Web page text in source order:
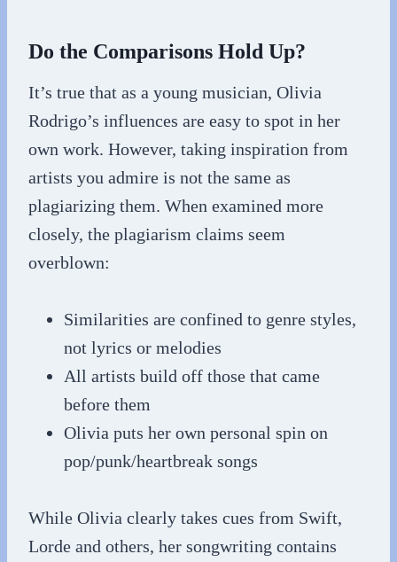
Do the Comparisons Hold Up?
It’s true that as a young musician, Olivia
Rodrigo’s influences are easy to spot in her
own work. However, taking inspiration from
artists you admire is not the same as
plagiarizing them. When examined more
closely, the plagiarism claims seem
overblown:
Similarities are confined to genre styles,
not lyrics or melodies
All artists build off those that came
before them
Olivia puts her own personal spin on
pop/punk/heartbreak songs
While Olivia clearly takes cues from Swift,
Lorde and others, her songwriting contains